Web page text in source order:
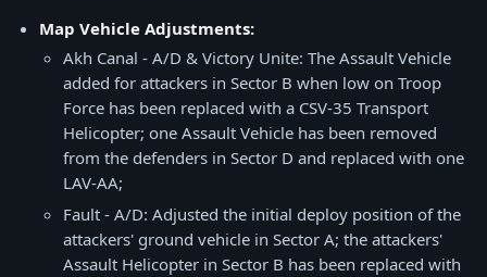
Map Vehicle Adjustments:
Akh Canal - A/D & Victory Unite: The Assault Vehicle
added for attackers in Sector B when low on Troop
Force has been replaced with a CSV-35 Transport
Helicopter; one Assault Vehicle has been removed
from the defenders in Sector D and replaced with one
LAV-AA;
Fault - A/D: Adjusted the initial deploy position of the
attackers' ground vehicle in Sector A; the attackers'
Assault Helicopter in Sector B has been replaced with